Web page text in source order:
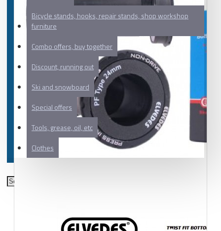
Bicycle stands, hooks, repair stands, shop workshop
furniture
Combo offers, buy together
Discount, running out
Ski and snowboard
Special offers
Tools, grease, oil, etc
Clothes